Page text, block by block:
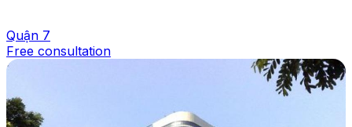
Quận 7
Free consultation